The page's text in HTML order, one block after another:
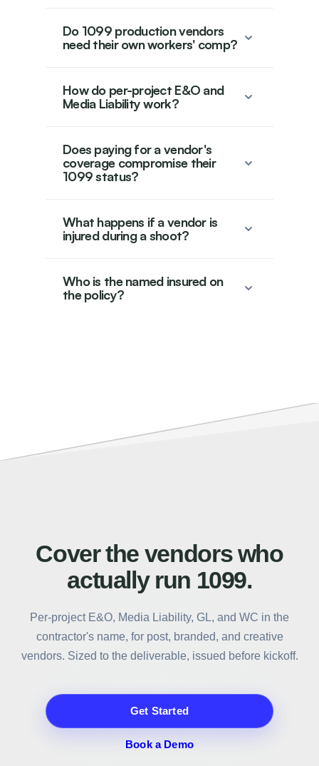
Do 1099 production vendors
need their own workers' comp?
How do per-project E&O and
Media Liability work?
Does paying for a vendor's
coverage compromise their
1099 status?
What happens if a vendor is
injured during a shoot?
Who is the named insured on
the policy?
Call to action section for 1099Policy
Cover the vendors who
actually run 1099.
Per-project E&O, Media Liability, GL, and WC in the
contractor's name, for post, branded, and creative
vendors. Sized to the deliverable, issued before kickoff.
Get Started
Book a Demo